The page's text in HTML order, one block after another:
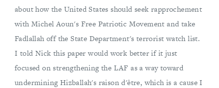
about how the United States should seek rapprochement
with Michel Aoun's Free Patriotic Movement and take
Fadlallah off the State Department's terrorist watch list.
I told Nick this paper would work better if it just
focused on strengthening the LAF as a way toward
undermining Hizballah's raison d'être, which is a cause I